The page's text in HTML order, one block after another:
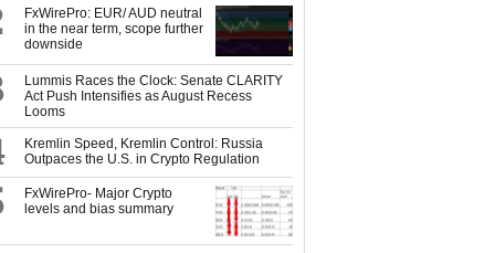
FxWirePro: EUR/ AUD neutral
in the near term, scope further
downside
Lummis Races the Clock: Senate CLARITY
Act Push Intensifies as August Recess
Looms
Kremlin Speed, Kremlin Control: Russia
Outpaces the U.S. in Crypto Regulation
FxWirePro- Major Crypto
levels and bias summary